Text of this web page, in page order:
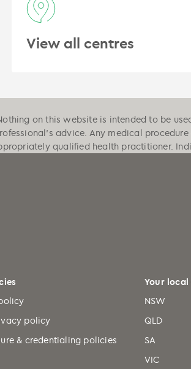
View all centres
on this website is intended to be
advice. Any medical
qualified health practitioner.
policy
& credentialing policies
Your local
NSW
QLD
SA
VIC